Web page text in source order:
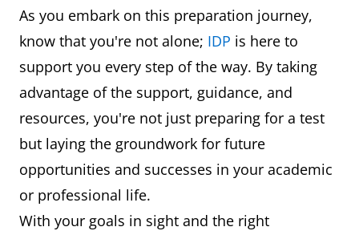
As you embark on this preparation journey,
know that you're not alone; IDP is here to
support you every step of the way. By taking
advantage of the support, guidance, and
resources, you're not just preparing for a test
but laying the groundwork for future
opportunities and successes in your academic
or professional life.
With your goals in sight and the right